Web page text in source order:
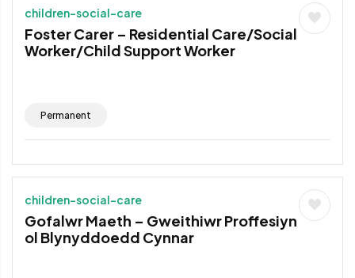
children-social-care
Foster Carer – Residential Care/Social
Worker/Child Support Worker
Permanent
children-social-care
Gofalwr Maeth – Gweithiwr Proffesiyn
ol Blynyddoedd Cynnar